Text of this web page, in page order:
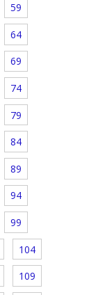
59
64
69
74
79
84
89
94
99
104
109